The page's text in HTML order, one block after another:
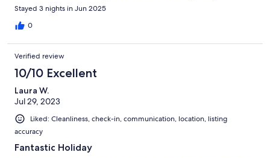
Stayed 3 nights in Jun 2025
0
Verified review
10/10 Excellent
Laura W.
Jul 29, 2023
Liked: Cleanliness, check-in, communication, location, listing
accuracy
Fantastic Holiday